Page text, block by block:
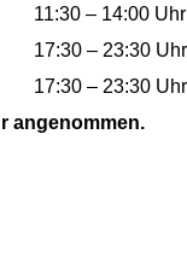
11:30 – 14:00 Uhr
17:30 – 23:30 Uhr
17:30 – 23:30 Uhr
angenommen.